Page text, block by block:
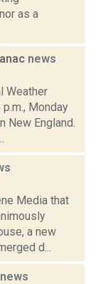
as a
news
Weather
Monday
New England.
Media that
a new
d...
news